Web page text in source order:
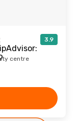
3.9
centre